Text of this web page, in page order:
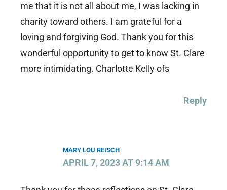
me that it is not all about me, I was lacking in
charity toward others. I am grateful for a
loving and forgiving God. Thank you for this
wonderful opportunity to get to know St. Clare
more intimidating. Charlotte Kelly ofs
Reply
MARY LOU REISCH
APRIL 7, 2023 AT 9:14 AM